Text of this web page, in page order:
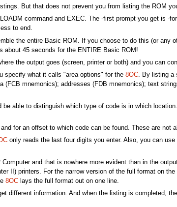
But that does not prevent you from listing the ROM
command and EXEC. The -first prompt you get is -
to end.
the entire Basic ROM. If you choose to do this (or
about 45 seconds for the ENTIRE Basic ROM!
the output goes (screen, printer or both) and you can
specify what it calls "area options" for the 8OC. By listing a
(FCB mnemonics); addresses (FDB mnemonics); text
able to distinguish which type of code is in which
for an offset to which code can be found. These are not
only reads the last four digits you enter. Also, you can
and that is nowhere more evident than in the
II) printers. For the narrow version of the full format on
8OClays the full format out on one line.
different information. And when the listing is completed,